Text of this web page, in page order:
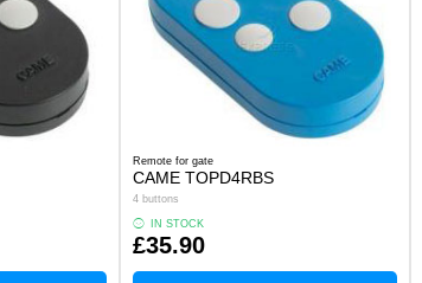
Remote for gate
CAME TOPD4RBS
4 buttons
IN STOCK
£35.90